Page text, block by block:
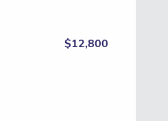
$12,800